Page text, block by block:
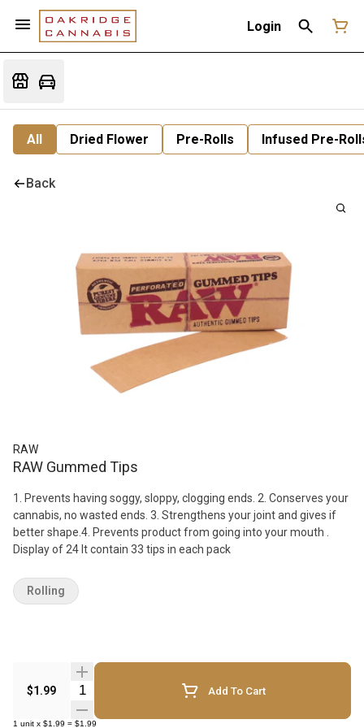
Login
All Dried Flower Pre-Rolls Infused Pre-
Back
RAW
RAW Gummed Tips
1. Prevents having soggy, sloppy, clogging ends. 2. Conserves your
cannabis, no wasted ends. 3. Strengthens your joint and gives if
better shape.4. Prevents product from going into your mouth .
Display of 24 It contain 33 tips in each pack
$1.99 Quantity Selector Add To Cart
1 unit x $1.99 = $1.99
Rolling